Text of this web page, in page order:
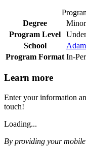
Degree
Minor
Program Level
School
Program Format In-
Learn more
Enter your information
touch!
Loading...
By providing your